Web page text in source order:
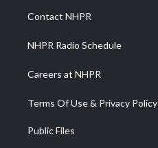
a
m
Contact NHPR
NHPR Radio Schedule
Careers at NHPR
Terms Of Use & Privacy Policy
Public Files